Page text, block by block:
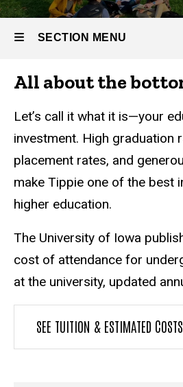
SECTION MENU
Main
navigation
All about the
Let’s call it what it is—your
investment. High graduation
placement rates, and
make Tippie one of the best
higher education.
The University of Iowa
cost of attendance for
at the university, updated
SEE TUITION & ESTIMATED COSTS